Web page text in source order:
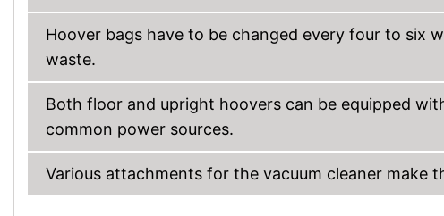
Hoover bags have to be changed every four to six
waste.
Both floor and upright hoovers can be equipped
common power sources.
Various attachments for the vacuum cleaner make